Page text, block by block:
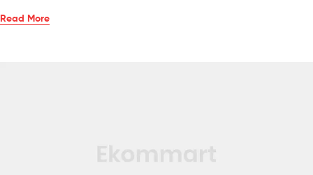
Read More